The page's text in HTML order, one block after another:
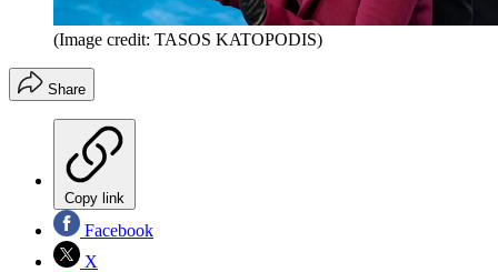
(Image credit: TASOS KATOPODIS)
Share
Copy link
Facebook
X